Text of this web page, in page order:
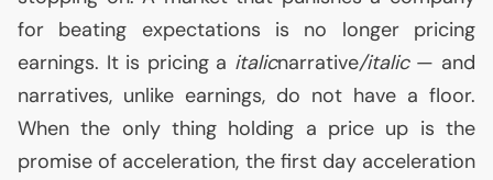
for beating expectations is no longer pricing
earnings. It is pricing a italicnarrative/italic— and
narratives, unlike earnings, do not have a floor.
When the only thing holding a price up is the
promise of acceleration, the first day acceleration